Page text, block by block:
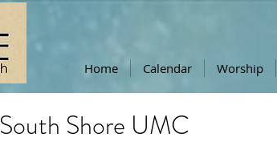
Home Calendar Worship
Shore UMC